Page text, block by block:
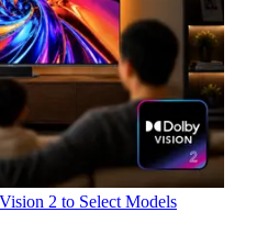
2 to Select Models